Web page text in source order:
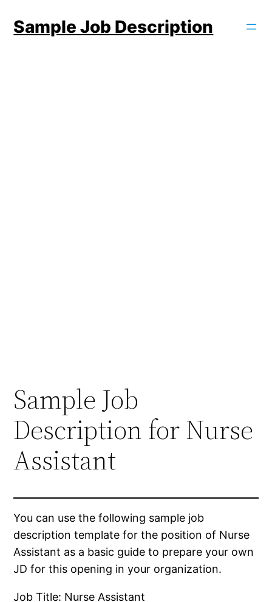
Sample Job Description
Sample Job
Description for Nurse
Assistant
You can use the following sample job
description template for the position of Nurse
Assistant as a basic guide to prepare your own
JD for this opening in your organization.
Job Title: Nurse Assistant